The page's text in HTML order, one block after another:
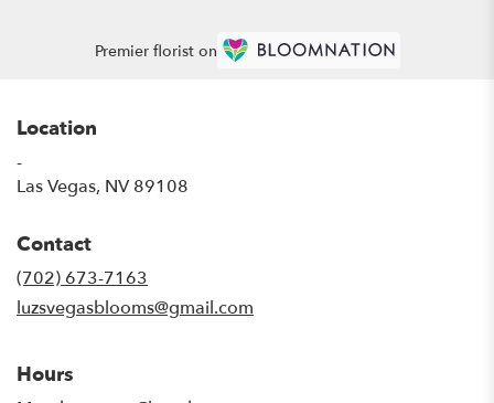
Premier florist on
Location
-
Las Vegas, NV 89108
Contact
(702) 673-7163
luzsvegasblooms@gmail.com
Hours